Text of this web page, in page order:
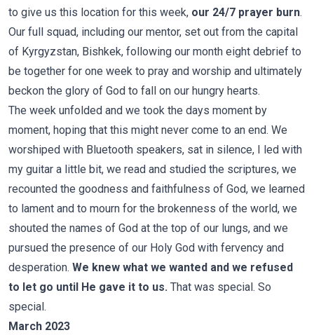
to give us this location for this week, our 24/7 prayer burn.
Our full squad, including our mentor, set out from the capital
of Kyrgyzstan, Bishkek, following our month eight debrief to
be together for one week to pray and worship and ultimately
beckon the glory of God to fall on our hungry hearts.
The week unfolded and we took the days moment by
moment, hoping that this might never come to an end. We
worshiped with Bluetooth speakers, sat in silence, I led with
my guitar a little bit, we read and studied the scriptures, we
recounted the goodness and faithfulness of God, we learned
to lament and to mourn for the brokenness of the world, we
shouted the names of God at the top of our lungs, and we
pursued the presence of our Holy God with fervency and
desperation. We knew what we wanted and we refused
to let go until He gave it to us. That was special. So
special.
March 2023